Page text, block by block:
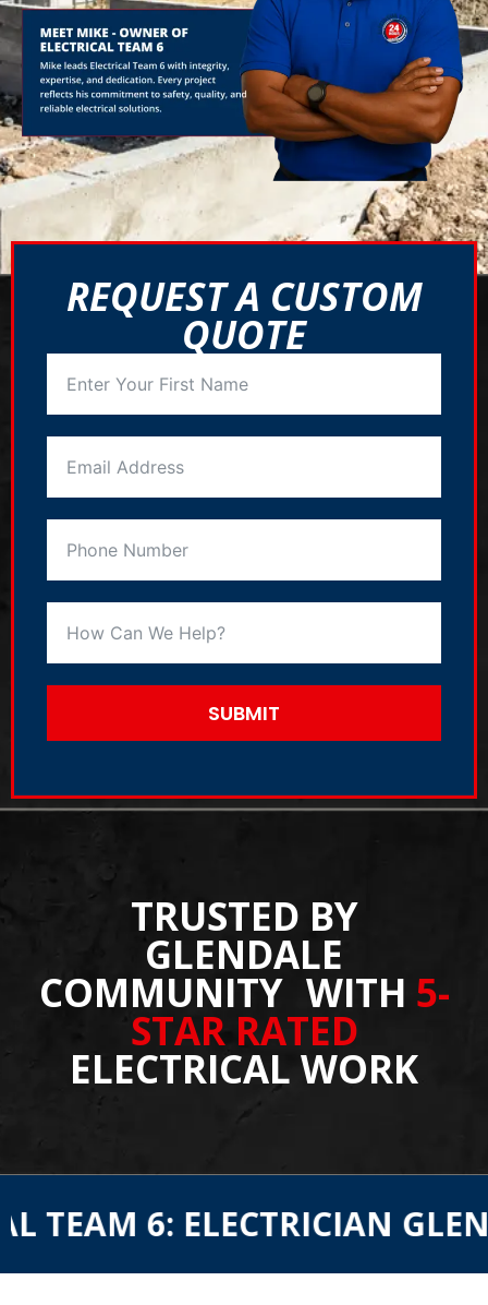
REQUEST A CUSTOM
QUOTE
SUBMIT
TRUSTED BY
GLENDALE
COMMUNITY WITH 5-
STAR RATED
ELECTRICAL WORK
ELECTRICIAN GLENDALE